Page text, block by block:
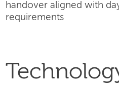
handover aligned with
requirements